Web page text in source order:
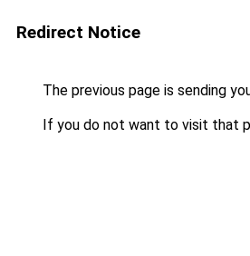
Redirect Notice
The previous page is sending
If you do not want to visit that